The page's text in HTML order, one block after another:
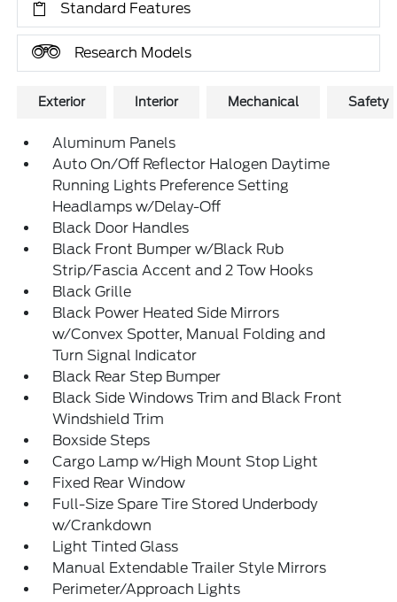
Standard Features
Research Models
Exterior Interior Mechanical Safety
Aluminum Panels
Auto On/Off Reflector Halogen Daytime
Running Lights Preference Setting
Headlamps w/Delay-Off
Black Door Handles
Black Front Bumper w/Black Rub
Strip/Fascia Accent and 2 Tow Hooks
Black Grille
Black Power Heated Side Mirrors
w/Convex Spotter, Manual Folding and
Turn Signal Indicator
Black Rear Step Bumper
Black Side Windows Trim and Black Front
Windshield Trim
Boxside Steps
Cargo Lamp w/High Mount Stop Light
Fixed Rear Window
Full-Size Spare Tire Stored Underbody
w/Crankdown
Light Tinted Glass
Manual Extendable Trailer Style Mirrors
Perimeter/Approach Lights